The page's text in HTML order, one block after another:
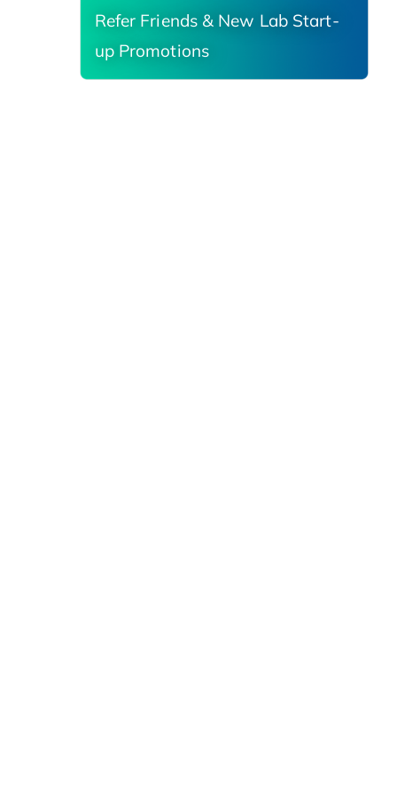
Refer Friends & New Lab Start-
up Promotions